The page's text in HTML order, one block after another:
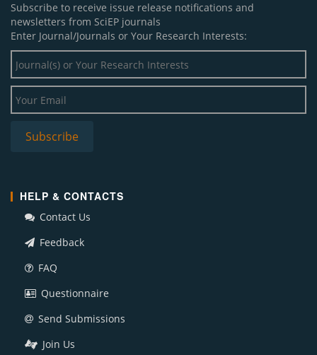
Subscribe to receive issue release notifications and
newsletters from SciEP journals
Enter Journal/Journals or Your Research Interests:
HELP & CONTACTS
Contact Us
Feedback
FAQ
Questionnaire
Send Submissions
Join Us